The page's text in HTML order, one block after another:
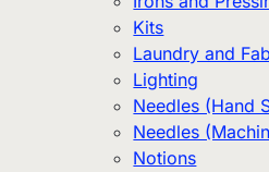
Kits
Laundry and
Lighting
Needles (Hand
Needles
Notions